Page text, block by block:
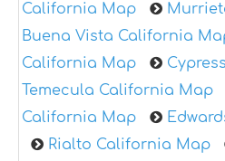
California Map
Buena Vista California
California Map
Temecula California Map
California Map
Rialto California Map